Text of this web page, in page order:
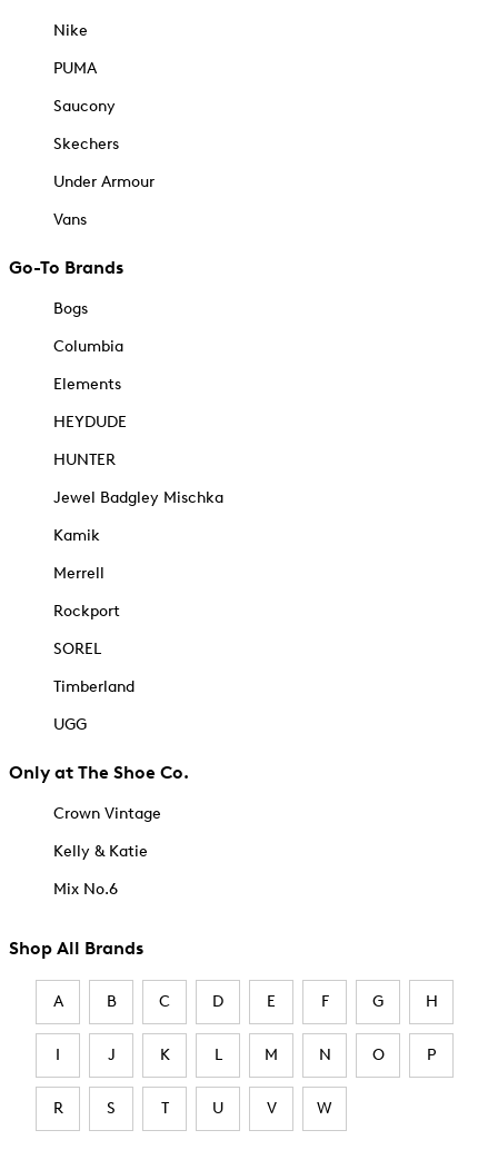
Nike
PUMA
Saucony
Skechers
Under Armour
Vans
Go-To Brands
Bogs
Columbia
Elements
HEYDUDE
HUNTER
Jewel Badgley Mischka
Kamik
Merrell
Rockport
SOREL
Timberland
UGG
Only at The Shoe Co.
Crown Vintage
Kelly & Katie
Mix No.6
Shop All Brands
A B C D E F G H
I J K L M N O P
R S T U V W